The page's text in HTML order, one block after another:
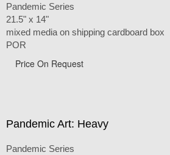
Pandemic Series
21.5" x 14"
mixed media on shipping cardboard box
POR
Price On Request
Pandemic Art: Heavy
Pandemic Series